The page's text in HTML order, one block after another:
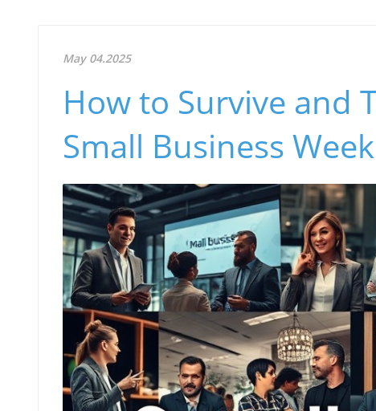
May 04.2025
How to Survive and
Small Business